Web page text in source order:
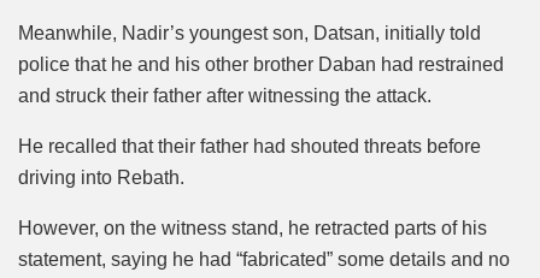
Meanwhile, Nadir’s youngest son, Datsan, initially told
police that he and his other brother Daban had restrained
and struck their father after witnessing the attack.
He recalled that their father had shouted threats before
driving into Rebath.
However, on the witness stand, he retracted parts of his
statement, saying he had “fabricated” some details and no